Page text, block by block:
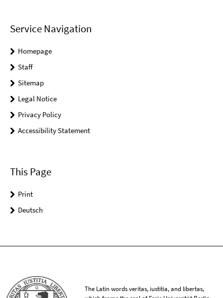
Service Navigation
Homepage
Staff
Sitemap
Legal Notice
Privacy Policy
Accessibility Statement
This Page
Print
Deutsch
The Latin words veritas, iustitia, and libertas,